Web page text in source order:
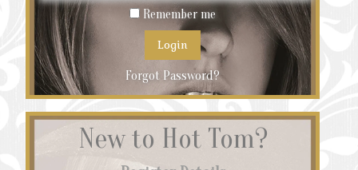
New to Hot Tom?
Remember me
Forgot Password?